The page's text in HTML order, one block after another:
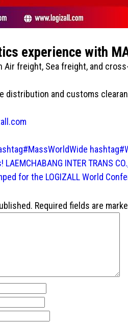
experience with
freight, Sea freight, and
distribution and customs
INTER TRANS
for the LOGIZALL World
Required fields are